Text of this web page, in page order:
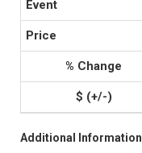
Additional Information